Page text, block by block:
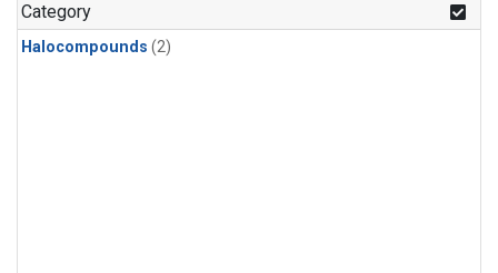
Category
Halocompounds (2)